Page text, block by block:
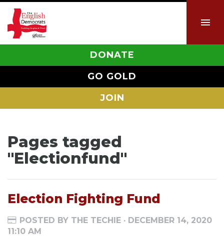
DONATE
GO GOLD
JOIN
Pages tagged
"Electionfund"
Election Fighting Fund
POSTED BY THE TECHIE · DECEMBER 14, 2020
11:10 AM